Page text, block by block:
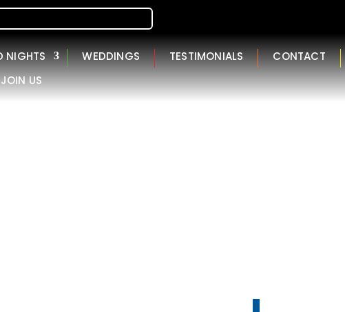
NIGHTS WEDDINGS TESTIMONIALS
CONTACT
JOIN US